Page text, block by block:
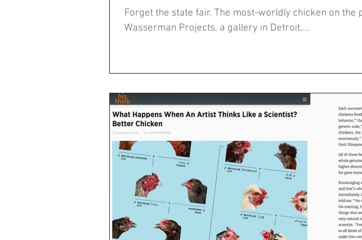
Forget the state fair. The most-worldly chicken on the
Wasserman Projects, a gallery in Detroit,...